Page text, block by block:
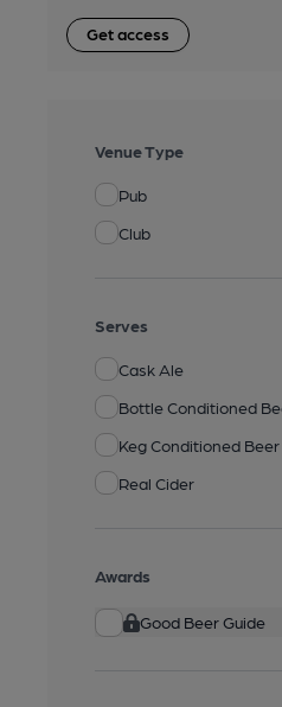
Get access
Venue Type
Pub
Club
Serves
Cask Ale
Bottle Conditioned
Keg Conditioned Beer
Real Cider
Awards
Good Beer Guide